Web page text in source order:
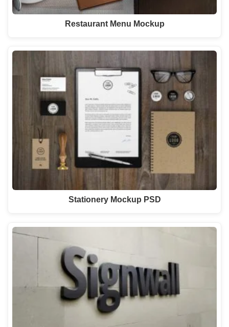
Restaurant Menu Mockup
Stationery Mockup PSD